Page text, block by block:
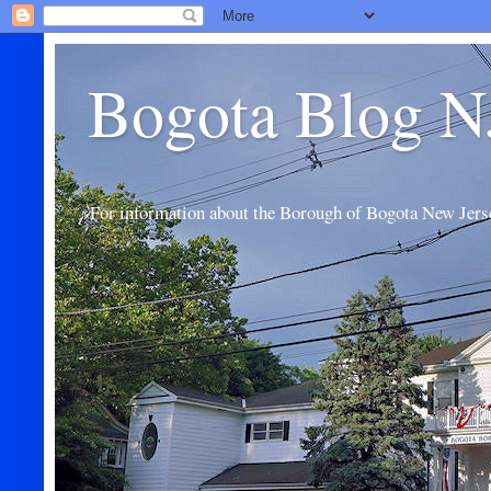
Bogota Blog
For information about the Borough of Bogota New